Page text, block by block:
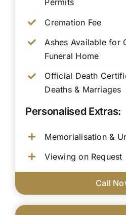
Permits
Cremation Fee
Ashes Available for
Funeral Home
Official Death
Deaths & Marriages
Personalised Extras:
Memorialisation &
Viewing on Request
Call